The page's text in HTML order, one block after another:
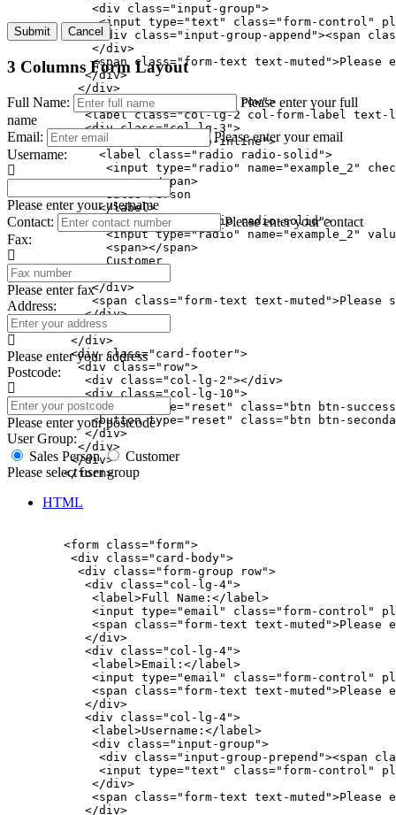
            <div class="input-group">
<input type="text" class="form-control"
<div class="input-group-append"><span
            </div>
<span class="form-text text-muted">Please
           </div>
          </div>
          <div class="form-group row">
<label class="col-lg-2 col-form-label text-
           <div class="col-lg-3">
            <div class="radio-inline">
             <label class="radio radio-solid">
<input type="radio" name="example_2"
              <span></span>
              Sales Person
             </label>
             <label class="radio radio-solid">
<input type="radio" name="example_2"
              <span></span>
              Customer
             </label>
            </div>
<span class="form-text text-muted">Please
           </div>
          </div>
         </div>
         <div class="card-footer">
          <div class="row">
           <div class="col-lg-2"></div>
           <div class="col-lg-10">
<button type="reset" class="btn btn-
<button type="reset" class="btn btn-
           </div>
          </div>
         </div>
        </form>
Submit Cancel
3 Columns Form Layout
Full Name:
Please enter your full
name
Email:
Please enter your email
Username:
Please enter your username
Contact:
Please enter your contact
Fax:
Please enter fax
Address:
Please enter your address
Postcode:
Please enter your postcode
User Group:
Sales Person
Customer
Please select user group
HTML
        <form class="form">
         <div class="card-body">
          <div class="form-group row">
           <div class="col-lg-4">
            <label>Full Name:</label>
<input type="email" class="form-control"
<span class="form-text text-muted">Please
           </div>
           <div class="col-lg-4">
            <label>Email:</label>
<input type="email" class="form-control"
<span class="form-text text-muted">Please
           </div>
           <div class="col-lg-4">
            <label>Username:</label>
            <div class="input-group">
<div class="input-group-prepend"><span
<input type="text" class="form-control"
            </div>
<span class="form-text text-muted">Please
           </div>